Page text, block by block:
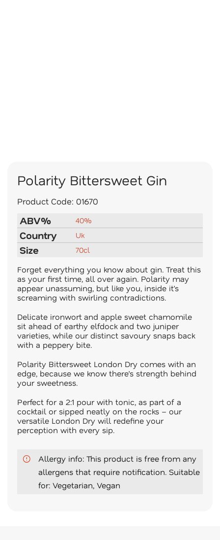
Polarity Bittersweet Gin
Product Code: 01670
ABV% 40%
Country Uk
Size 70cl
Forget everything you know about gin. Treat this
as your first time, all over again. Polarity may
appear unassuming, but like you, inside it’s
screaming with swirling contradictions.
Delicate ironwort and apple sweet chamomile
sit ahead of earthy elfdock and two juniper
varieties, while our distinct savoury snaps back
with a peppery bite.
Polarity Bittersweet London Dry comes with an
edge, because we know there’s strength behind
your sweetness.
Perfect for a 2:1 pour with tonic, as part of a
cocktail or sipped neatly on the rocks – our
versatile London Dry will redefine your
perception with every sip.
Allergy info: This product is free from any
allergens that require notification. Suitable
for: Vegetarian, Vegan